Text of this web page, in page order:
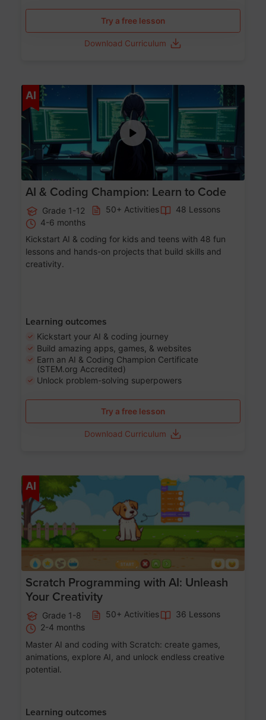
Try a free lesson
Download Curriculum
AI Age 5-17
AI & Coding Champion: Learn to Code
Grade 1-12 50+ Activities
48 Lessons
4-6 months
Kickstart AI & coding for kids and teens with 48 fun
lessons and hands-on projects that build skills and
creativity.
Learning outcomes
Kickstart your AI & coding journey
Build amazing apps, games, & websites
Earn an AI & Coding Champion Certificate
(STEM.org Accredited)
Unlock problem-solving superpowers
Try a free lesson
Download Curriculum
AI
Scratch Programming with AI: Unleash
Your Creativity
Grade 1-8 50+ Activities
36 Lessons
2-4 months
Master AI and coding with Scratch: create games,
animations, explore AI, and unlock endless creative
potential.
Learning outcomes